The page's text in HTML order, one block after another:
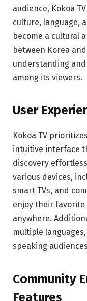
audience, Kokoa
culture, language,
become a cultural
between Korea
understanding
among its viewers.
User
Kokoa TV
intuitive interface
discovery
various devices,
smart TVs, and
enjoy their
anywhere.
multiple
speaking
Community
Features